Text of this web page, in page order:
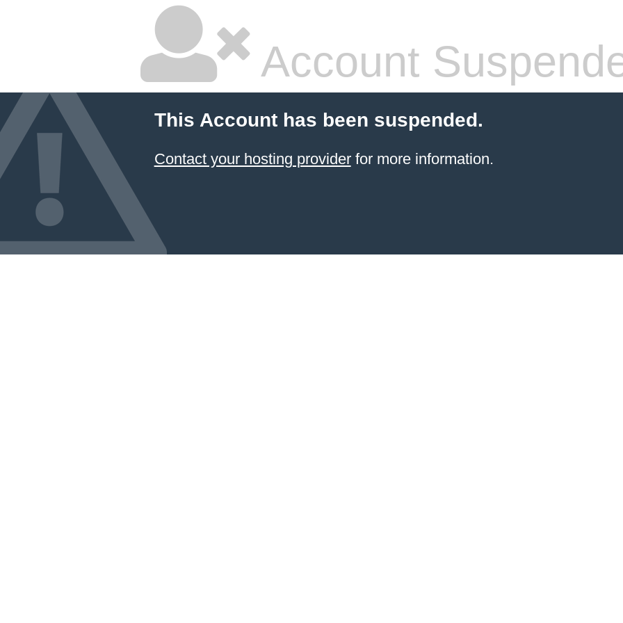
Account
This Account has been suspended.
Contact your hosting providerfor more information.